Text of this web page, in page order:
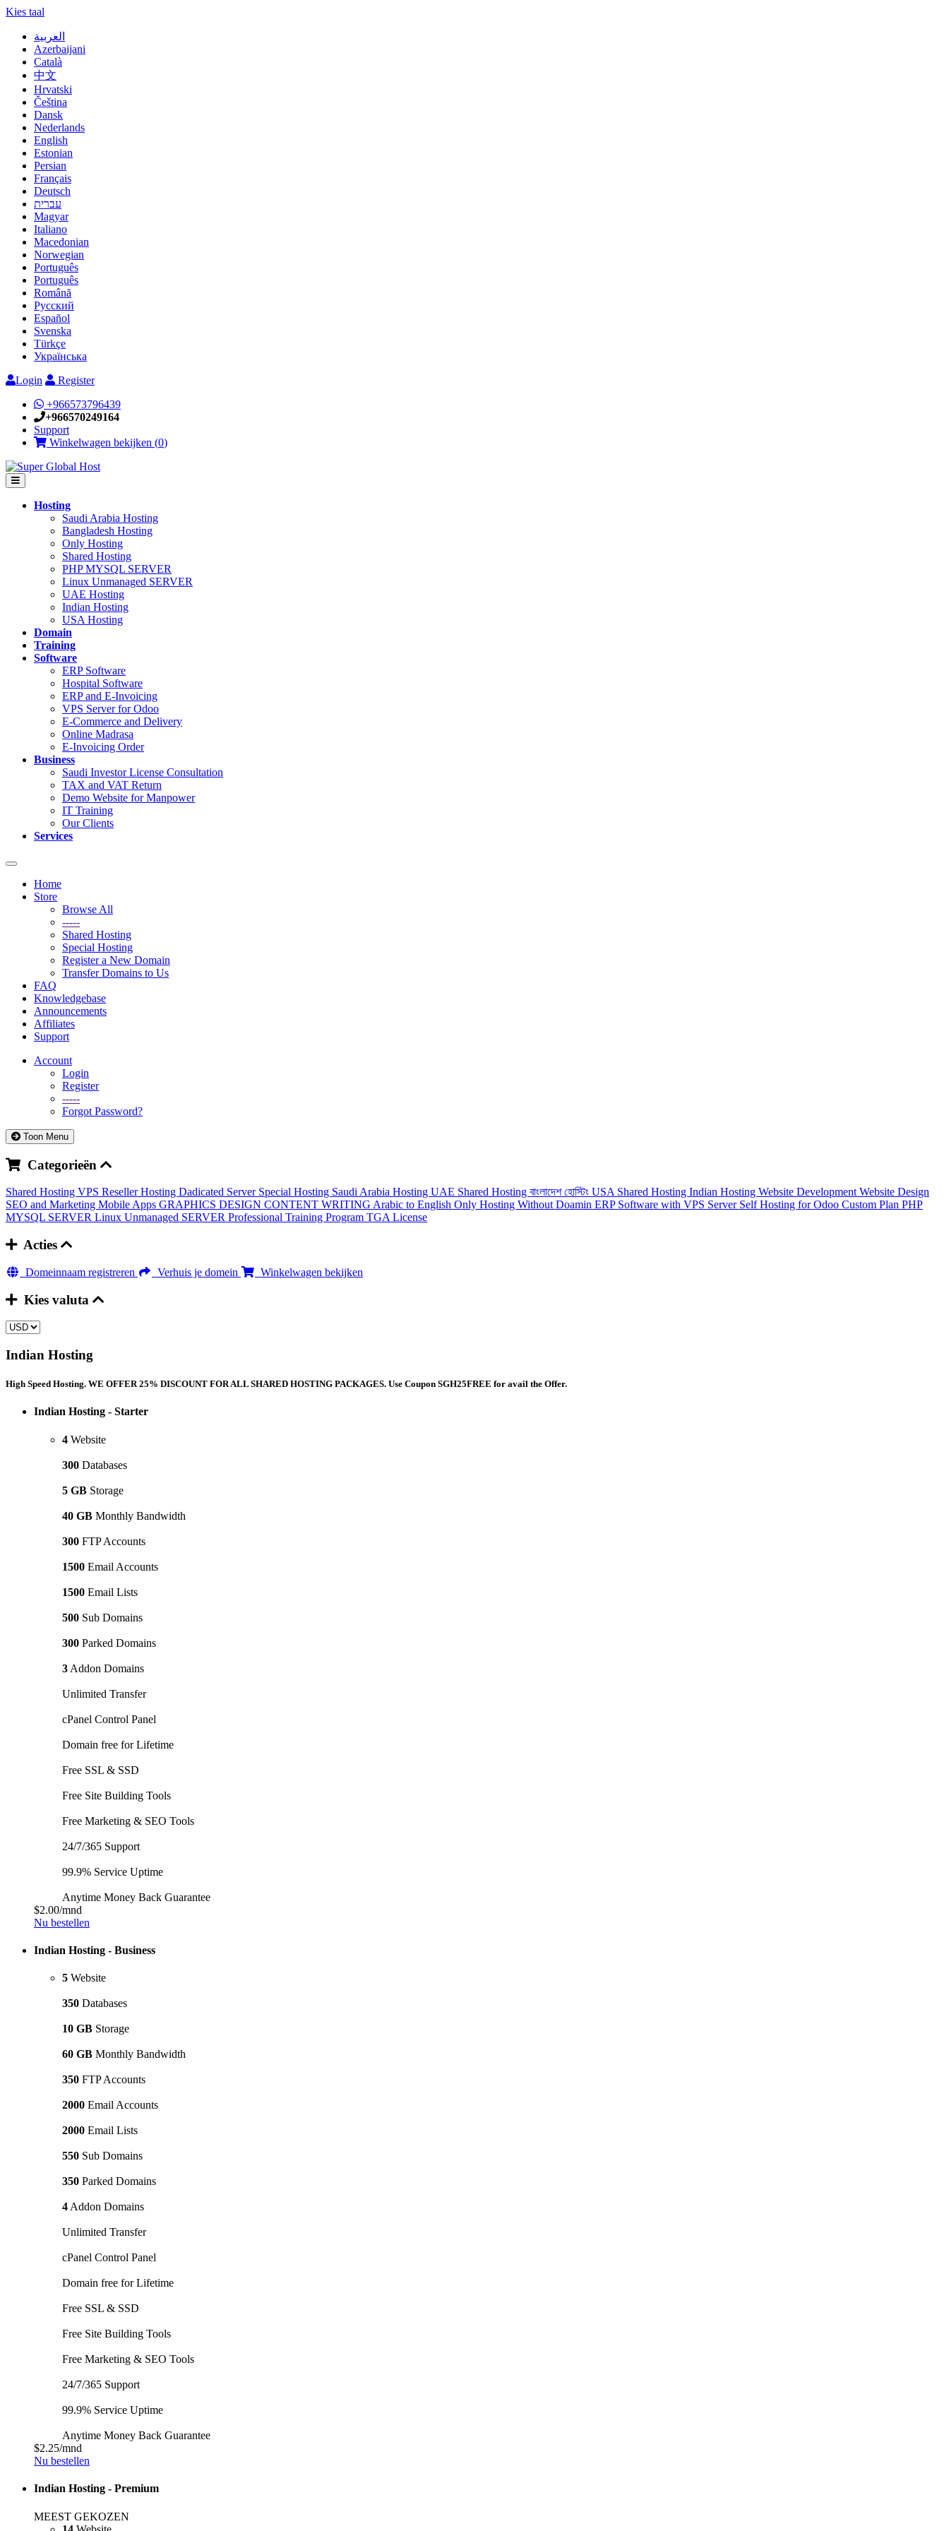
Kies taal
العربية
Azerbaijani
Català
中文
Hrvatski
Čeština
Dansk
Nederlands
English
Estonian
Persian
Français
Deutsch
עברית
Magyar
Italiano
Macedonian
Norwegian
Português
Português
Română
Русский
Español
Svenska
Türkçe
Українська
Login
Register
+966573796439
+966570249164
Support
Winkelwagen bekijken (0)
Hosting
Saudi Arabia Hosting
Bangladesh Hosting
Only Hosting
Shared Hosting
PHP MYSQL SERVER
Linux Unmanaged SERVER
UAE Hosting
Indian Hosting
USA Hosting
Domain
Training
Software
ERP Software
Hospital Software
ERP and E-Invoicing
VPS Server for Odoo
E-Commerce and Delivery
Online Madrasa
E-Invoicing Order
Business
Saudi Investor License Consultation
TAX and VAT Return
Demo Website for Manpower
IT Training
Our Clients
Services
Toggle
navigationHome
Store
Browse All
-----
Shared Hosting
Special Hosting
Register a New Domain
Transfer Domains to Us
FAQ
Knowledgebase
Announcements
Affiliates
Support
Account
Login
Register
-----
Forgot Password?
Toon Menu
Categorieën
Shared Hosting VPS Reseller Hosting Dadicated Server Special Hosting Saudi Arabia Hosting UAE Shared Hosting বাংলাদেশ হোস্টিং USA Shared Hosting Indian Hosting Website DevelopmentWebsite Design
SEO and Marketing Mobile Apps GRAPHICS DESIGN CONTENT WRITING Arabic to English Only Hosting Without Doamin ERP Software with VPS Server Self Hosting for Odoo Custom Plan PHP
MYSQL SERVER Linux Unmanaged SERVER Professional Training Program TGA License
Acties
Domeinnaam registreren Verhuis je domein Winkelwagen bekijken
Kies valuta
Indian Hosting
High Speed Hosting. WE OFFER 25% DISCOUNT FOR ALL SHARED HOSTING PACKAGES. Use Coupon SGH25FREE for avail the Offer.
Indian Hosting - Starter
4 Website
300 Databases
5 GB Storage
40 GB Monthly Bandwidth
300 FTP Accounts
1500 Email Accounts
1500 Email Lists
500 Sub Domains
300 Parked Domains
3 Addon Domains
Unlimited Transfer
cPanel Control Panel
Domain free for Lifetime
Free SSL & SSD
Free Site Building Tools
Free Marketing & SEO Tools
24/7/365 Support
99.9% Service Uptime
Anytime Money Back Guarantee
$2.00/mnd
Nu bestellen
Indian Hosting - Business
5 Website
350 Databases
10 GB Storage
60 GB Monthly Bandwidth
350 FTP Accounts
2000 Email Accounts
2000 Email Lists
550 Sub Domains
350 Parked Domains
4 Addon Domains
Unlimited Transfer
cPanel Control Panel
Domain free for Lifetime
Free SSL & SSD
Free Site Building Tools
Free Marketing & SEO Tools
24/7/365 Support
99.9% Service Uptime
Anytime Money Back Guarantee
$2.25/mnd
Nu bestellen
Indian Hosting - Premium
MEEST GEKOZEN